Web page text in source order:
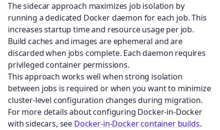
The sidecar approach maximizes job isolation by
running a dedicated Docker daemon for each job. This
increases startup time and resource usage per job.
Build caches and images are ephemeral and are
discarded when jobs complete. Each daemon requires
privileged container permissions.
This approach works well when strong isolation
between jobs is required or when you want to minimize
cluster-level configuration changes during migration.
For more details about configuring Docker-in-Docker
with sidecars, see Docker-in-Docker container builds.